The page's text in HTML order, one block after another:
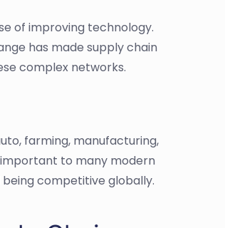
of improving technology.
has made supply chain
complex networks.
farming, manufacturing,
to many modern
competitive globally.